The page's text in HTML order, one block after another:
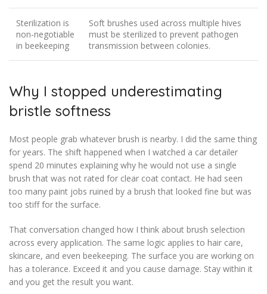
Sterilization is
non-negotiable
in beekeeping
Soft brushes used across multiple hives
must be sterilized to prevent pathogen
transmission between colonies.
Why I stopped underestimating
bristle softness
Most people grab whatever brush is nearby. I did the same thing
for years. The shift happened when I watched a car detailer
spend 20 minutes explaining why he would not use a single
brush that was not rated for clear coat contact. He had seen
too many paint jobs ruined by a brush that looked fine but was
too stiff for the surface.
That conversation changed how I think about brush selection
across every application. The same logic applies to hair care,
skincare, and even beekeeping. The surface you are working on
has a tolerance. Exceed it and you cause damage. Stay within it
and you get the result you want.